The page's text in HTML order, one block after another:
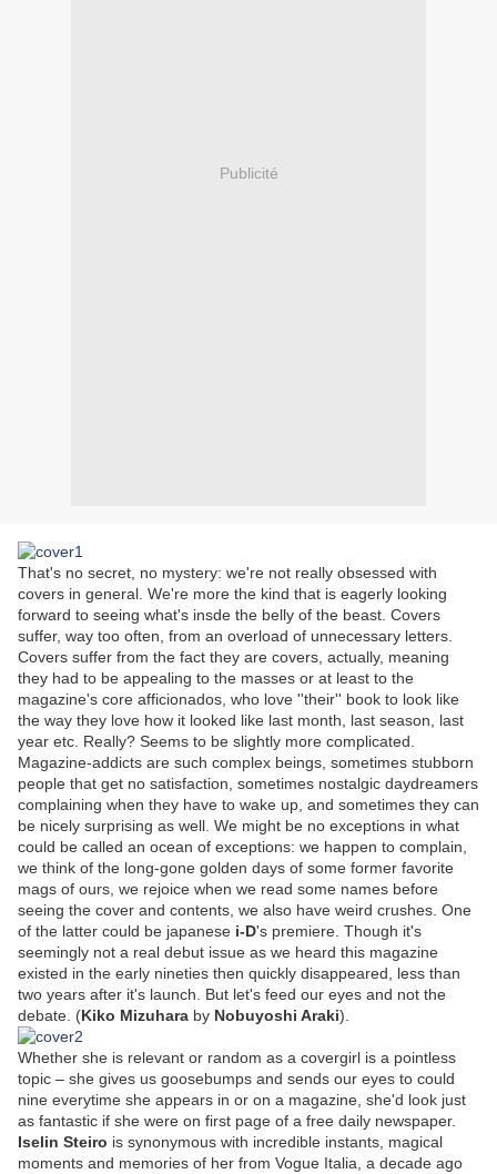
Publicité
That's no secret, no mystery: we're not really obsessed with
covers in general. We're more the kind that is eagerly looking
forward to seeing what's insde the belly of the beast. Covers
suffer, way too often, from an overload of unnecessary letters.
Covers suffer from the fact they are covers, actually, meaning
they had to be appealing to the masses or at least to the
magazine's core afficionados, who love ''their'' book to look like
the way they love how it looked like last month, last season, last
year etc. Really? Seems to be slightly more complicated.
Magazine-addicts are such complex beings, sometimes stubborn
people that get no satisfaction, sometimes nostalgic daydreamers
complaining when they have to wake up, and sometimes they can
be nicely surprising as well. We might be no exceptions in what
could be called an ocean of exceptions: we happen to complain,
we think of the long-gone golden days of some former favorite
mags of ours, we rejoice when we read some names before
seeing the cover and contents, we also have weird crushes. One
of the latter could be japanese i-D's premiere. Though it's
seemingly not a real debut issue as we heard this magazine
existed in the early nineties then quickly disappeared, less than
two years after it's launch. But let's feed our eyes and not the
debate. (Kiko Mizuhara by Nobuyoshi Araki).
Whether she is relevant or random as a covergirl is a pointless
topic – she gives us goosebumps and sends our eyes to could
nine everytime she appears in or on a magazine, she'd look just
as fantastic if she were on first page of a free daily newspaper.
Iselin Steiro is synonymous with incredible instants, magical
moments and memories of her from Vogue Italia, a decade ago